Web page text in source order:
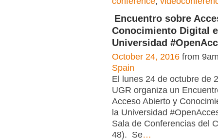
Encuentro sobre
Conocimiento Digital
Universidad
October 24, 2016 from
Spain
El lunes 24 de octubre de
UGR organiza un
Acceso Abierto y
la Universidad
Sala de Conferencias del
48). Se…